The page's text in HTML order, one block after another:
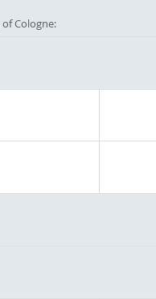
Cologne: